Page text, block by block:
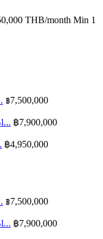
THB/month Min 1
฿7,500,000
฿7,900,000
฿4,950,000
฿7,500,000
฿7,900,000